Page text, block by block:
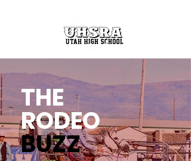
THE
RODEO
BUZZ